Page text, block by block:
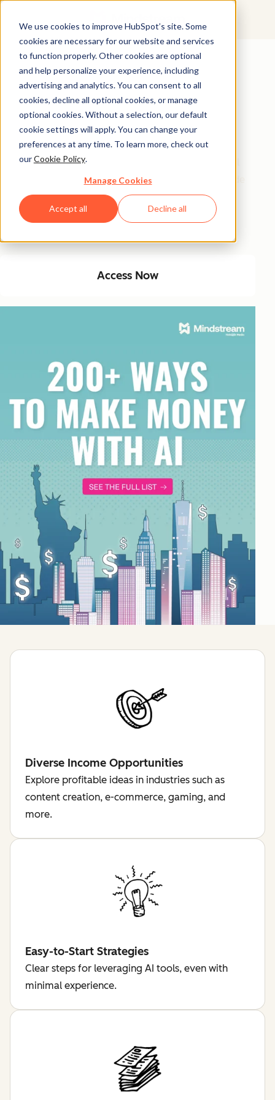
We use cookies to improve HubSpot’s site. Some
cookies are necessary for our website and services
to function properly. Other cookies are optional
and help personalize your experience, including
advertising and analytics. You can consent to all
cookies, decline all optional cookies, or manage
optional cookies. Without a selection, our default
cookie settings will apply. You can change your
preferences at any time. To learn more, check out
ourCookie Policy.
Manage Cookies
Accept all Decline all
Unlock 200+
AI-Powered
Income Ideas
Discover innovative, actionable ways to turn artificial
intelligence into a money-making machine. This guide
gives you over 200 strategies tailored for creators,
entrepreneurs, and forward-thinking professionals
Access Now
Diverse Income Opportunities
Explore profitable ideas in industries such as
content creation, e-commerce, gaming, and
more.
Easy-to-Start Strategies
Clear steps for leveraging AI tools, even with
minimal experience.